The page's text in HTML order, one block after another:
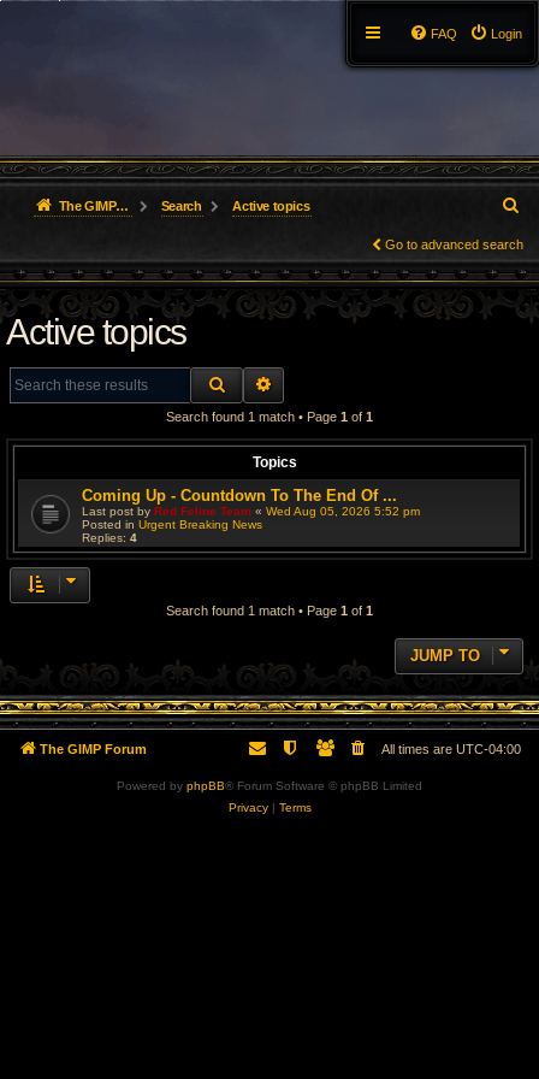
Login
FAQ
The GIMP Forum Search Active topics
e
a
r
Go to advanced search
Active topics
SEARCH
Search found 1 match • Page 1 of 1
Topics
Coming Up - Countdown To The End Of ...
Last post by Red Feline Team « Wed Aug 05, 2026 5:52 pm
Posted in Urgent Breaking News
Replies: 4
Search found 1 match • Page 1 of 1
JUMP TO
The GIMP Forum All times are UTC-04:00
Powered by phpBB® Forum Software © phpBB Limited
Privacy| Terms